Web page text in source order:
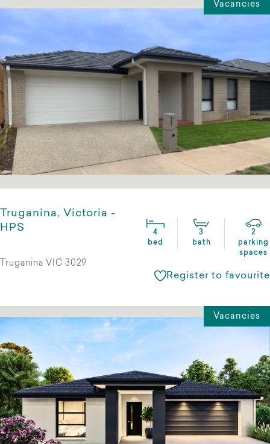
Vacancies
Truganina, Victoria -
HPS
4
bed
3
bath
2
parking
spaces
Truganina VIC 3029
Register to favourite
Vacancies